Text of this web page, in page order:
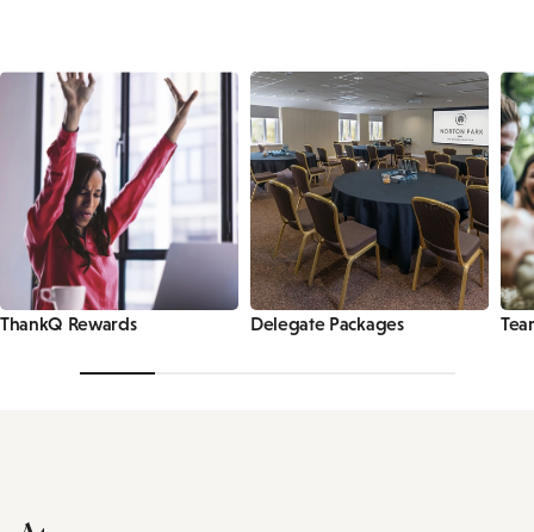
ThankQ Rewards Delegate Packages